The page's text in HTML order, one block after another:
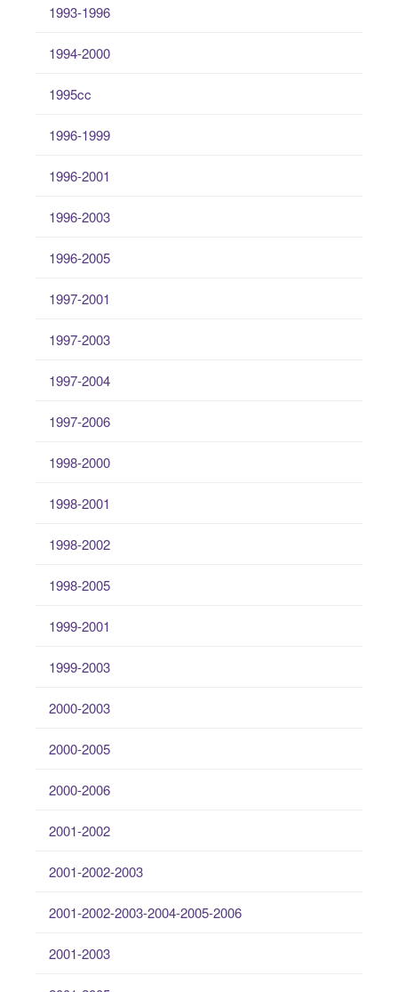
1993-1996
1994-2000
1995cc
1996-1999
1996-2001
1996-2003
1996-2005
1997-2001
1997-2003
1997-2004
1997-2006
1998-2000
1998-2001
1998-2002
1998-2005
1999-2001
1999-2003
2000-2003
2000-2005
2000-2006
2001-2002
2001-2002-2003
2001-2002-2003-2004-2005-2006
2001-2003